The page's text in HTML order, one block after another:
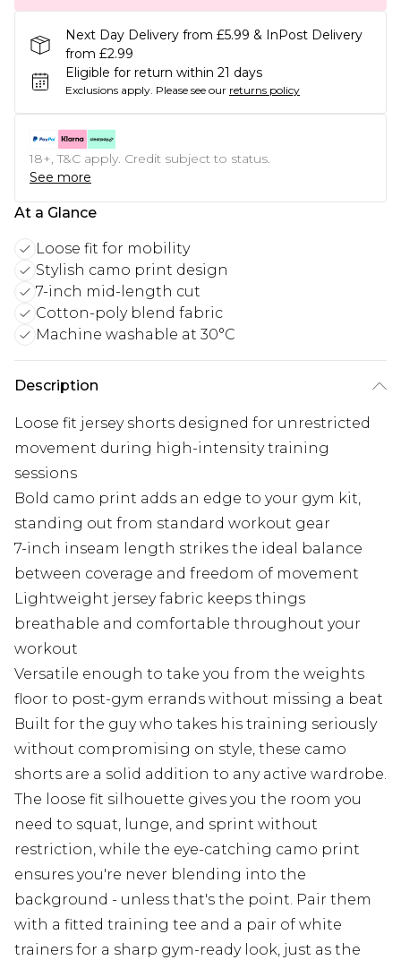
Next Day Delivery from £5.99 & InPost Delivery
from £2.99
Eligible for return within 21 days
Exclusions apply. Please see our returns policy
18+, T&C apply. Credit subject to status.
See more
At a Glance
Loose fit for mobility
Stylish camo print design
7-inch mid-length cut
Cotton-poly blend fabric
Machine washable at 30°C
Description
Loose fit jersey shorts designed for unrestricted
movement during high-intensity training
sessions
Bold camo print adds an edge to your gym kit,
standing out from standard workout gear
7-inch inseam length strikes the ideal balance
between coverage and freedom of movement
Lightweight jersey fabric keeps things
breathable and comfortable throughout your
workout
Versatile enough to take you from the weights
floor to post-gym errands without missing a beat
Built for the guy who takes his training seriously
without compromising on style, these camo
shorts are a solid addition to any active wardrobe.
The loose fit silhouette gives you the room you
need to squat, lunge, and sprint without
restriction, while the eye-catching camo print
ensures you're never blending into the
background - unless that's the point. Pair them
with a fitted training tee and a pair of white
trainers for a sharp gym-ready look, just as the